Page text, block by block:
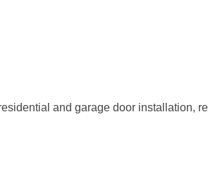
and garage door installation,